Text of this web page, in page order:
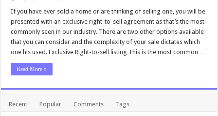
If you have ever sold a home or are thinking of selling one, you will be
presented with an exclusive right-to-sell agreement as that’s the most
commonly seen in our industry. There are two other options available
that you can consider and the complexity of your sale dictates which
one his used. Exclusive Right-to-sell listing This is the most common …
Read More »
Recent Popular Comments Tags